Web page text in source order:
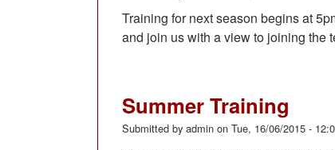
Training for next season begins at
and join us with a view to joining the
Summer Training
Submitted by admin on Tue, 16/06/2015 -